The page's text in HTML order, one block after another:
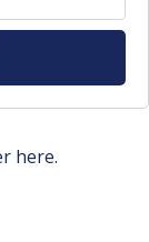
here.